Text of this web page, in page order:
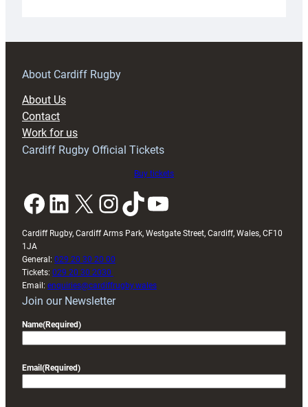
prepare
RAG
About Cardiff Rugby
About Us
Contact
Work for us
Cardiff Rugby Official Tickets
Buy tickets
Facebook LinkedIn X InstagramTikTok YouTube
Cardiff Rugby, Cardiff Arms Park, Westgate Street, Cardiff, Wales, CF10
1JA
General: 029 20 30 20 00
Tickets: 029 20 30 2030
Email: enquiries@cardiffrugby.wales
Join our Newsletter
Name(Required)
Email (Required)